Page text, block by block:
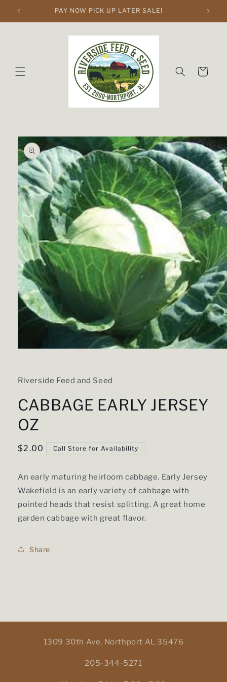
Skip to
content
PAY NOW PICK UP LATER SALE!
Cart
Skip to
product
information
modal
Riverside Feed and Seed
CABBAGE EARLY JERSEY
OZ
Regular
$2.00 Call Store for Availability
An early maturing heirloom cabbage. Early Jersey
Wakefield is an early variety of cabbage with
pointed heads that resist splitting. A great home
garden cabbage with great flavor.
Share
1309 30th Ave, Northport AL 35476
205-344-5271